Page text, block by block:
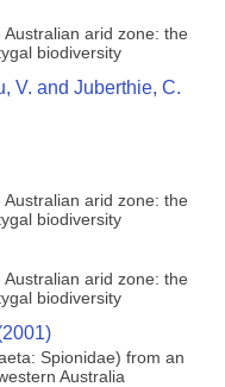
arid zone: the
biodiversity
V. and Juberthie, C.
arid zone: the
biodiversity
arid zone: the
biodiversity
Spionidae) from an
Australia